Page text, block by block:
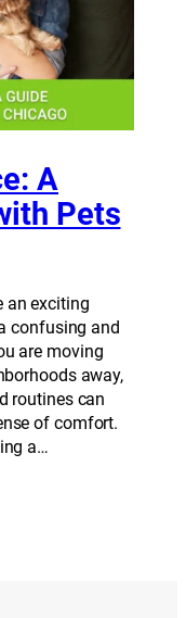
A
Pets
an exciting
confusing and
are moving
away,
routines can
of comfort.
a…